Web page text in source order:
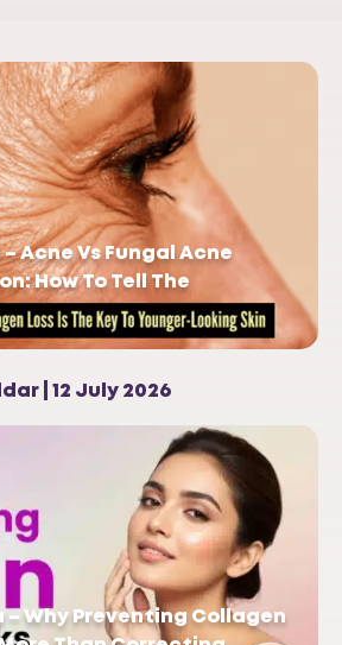
Acne Vs Fungal Acne
How To Tell The
| 12 July 2026
– Why Preventing Collagen